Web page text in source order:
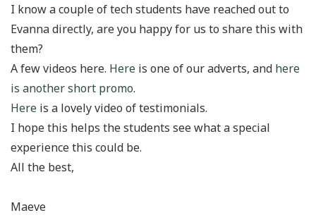
I know a couple of tech students have reached out to
Evanna directly, are you happy for us to share this with
them?
A few videos here. Here is one of our adverts, and here
is another short promo.
Here is a lovely video of testimonials.
I hope this helps the students see what a special
experience this could be.
All the best,
Maeve